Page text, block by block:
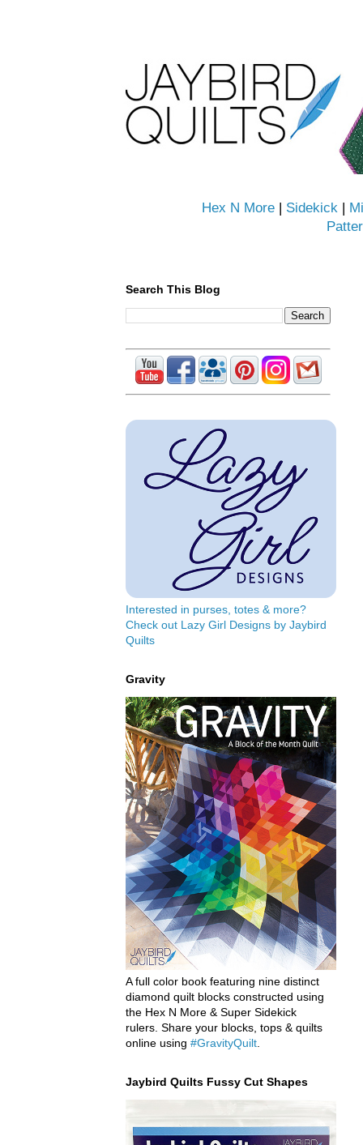
Hex N More | Sidekick |
Search This Blog
Interested in purses, totes & more?
Check out Lazy Girl Designs by Jaybird
Quilts
Gravity
A full color book featuring nine distinct
diamond quilt blocks constructed using
the Hex N More & Super Sidekick
rulers. Share your blocks, tops & quilts
online using #GravityQuilt
Jaybird Quilts Fussy Cut Shapes